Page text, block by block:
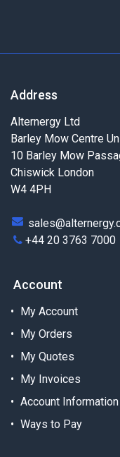
Address
Alternergy Ltd
Barley Mow Centre
10 Barley Mow
Chiswick London
W4 4PH
+44 20 3763 7000
Account
My Account
My Orders
My Quotes
My Invoices
Account Information
Ways to Pay